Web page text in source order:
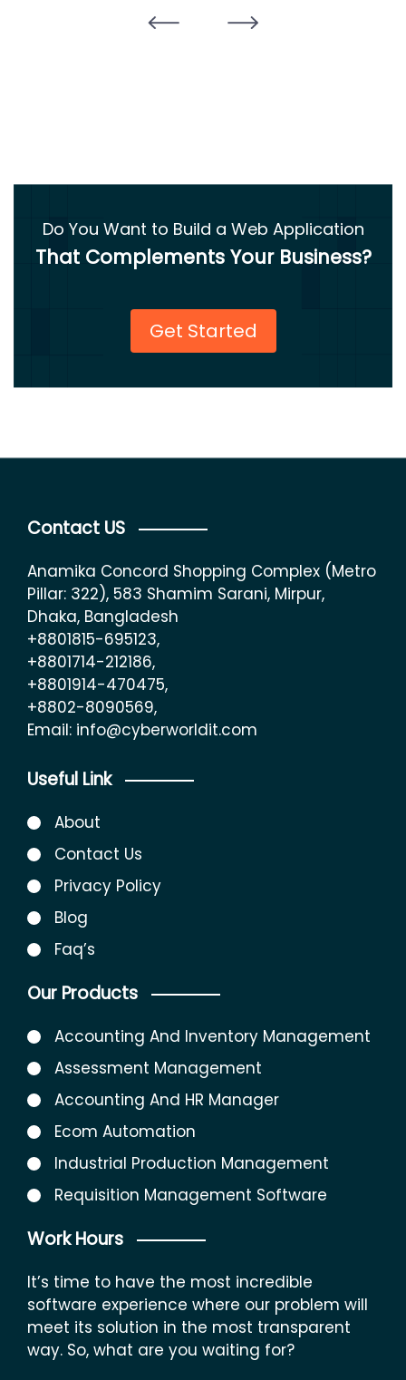
Do You Want to Build a Web Application
That Complements Your Business?
Get Started
Contact US
Anamika Concord Shopping Complex (Metro
Pillar: 322), 583 Shamim Sarani, Mirpur,
Dhaka, Bangladesh
+8801815-695123,
+8801714-212186,
+8801914-470475,
+8802-8090569,
Email: info@cyberworldit.com
Useful Link
About
Contact Us
Privacy Policy
Blog
Faq’s
Our Products
Accounting And Inventory Management
Assessment Management
Accounting And HR Manager
Ecom Automation
Industrial Production Management
Requisition Management Software
Work Hours
It’s time to have the most incredible
software experience where our problem will
meet its solution in the most transparent
way. So, what are you waiting for?